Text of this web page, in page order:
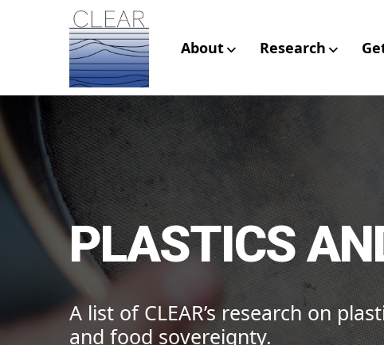
CLEAR – Civic
Research
About Research
PLASTICS
A list of CLEAR’s research on
and food sovereignty.